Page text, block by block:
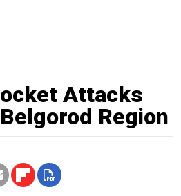
Attacks
Region